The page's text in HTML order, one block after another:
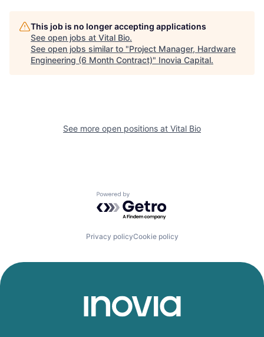
This job is no longer accepting applications
See open jobs at Vital Bio.
See open jobs similar to "Project Manager, Hardware
Engineering (6 Month Contract)" Inovia Capital.
See more open positions at Vital Bio
Powered by Getro.com
Privacy policyCookie policy